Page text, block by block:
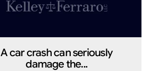
A car crash can seriously
damage the...